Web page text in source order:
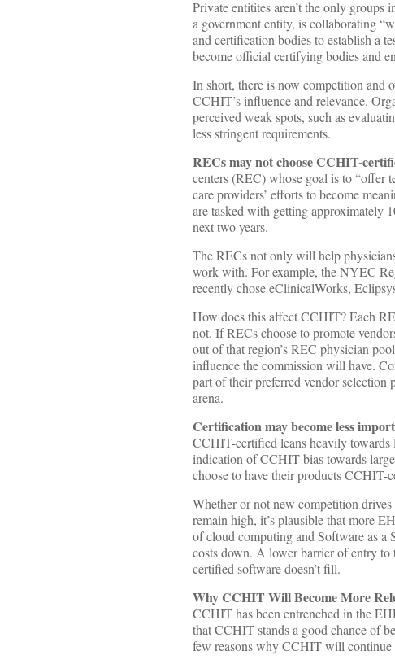
Private entitites aren’t the only
a government entity, is collaborating
and certification bodies to establish a
become official certifying bodies and
In short, there is now competition and
CCHIT’s influence and relevance.
perceived weak spots, such as
less stringent requirements.
RECs may not choose CCHIT-
centers (REC) whose goal is to “offer
care providers’ efforts to become
are tasked with getting approximately
next two years.
The RECs not only will help
work with. For example, the NYEC
recently chose eClinicalWorks,
How does this affect CCHIT? Each
not. If RECs choose to promote
out of that region’s REC physician
influence the commission will have.
part of their preferred vendor selection
arena.
Certification may become less
CCHIT-certified leans heavily towards
indication of CCHIT bias towards
choose to have their products CCHIT-
Whether or not new competition
remain high, it’s plausible that more
of cloud computing and Software as a
costs down. A lower barrier of entry
certified software doesn’t fill.
Why CCHIT Will Become More
CCHIT has been entrenched in the
that CCHIT stands a good chance of
few reasons why CCHIT will continue